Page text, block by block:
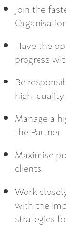
Join the
Have the
progress
Be
high-quality
Manage a
the Partner
Maximise
clients
Work
with the
strategies